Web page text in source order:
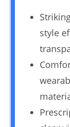
style